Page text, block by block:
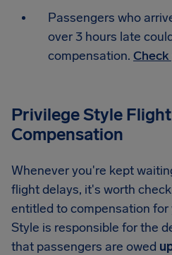
Passengers who
over 3 hours late
compensation.
Privilege Style
Compensation
Whenever you're kept
flight delays, it's worth
entitled to compensation for
Style is responsible for the
that passengers are owed